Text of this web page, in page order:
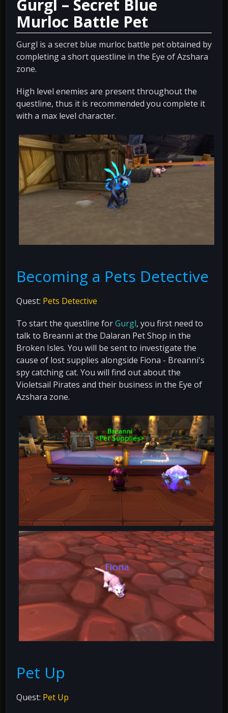
Gurgl – Secret Blue
Murloc Battle Pet
Gurgl is a secret blue murloc battle pet obtained by
completing a short questline in the Eye of Azshara
zone.
High level enemies are present throughout the
questline, thus it is recommended you complete it
with a max level character.
Becoming a Pets Detective
Quest: Pets Detective
To start the questline forGurgl, you first need to
talk to Breanni at the Dalaran Pet Shop in the
Broken Isles. You will be sent to investigate the
cause of lost supplies alongside Fiona - Breanni's
spy catching cat. You will find out about the
Violetsail Pirates and their business in the Eye of
Azshara zone.
Pet Up
Quest: Pet Up